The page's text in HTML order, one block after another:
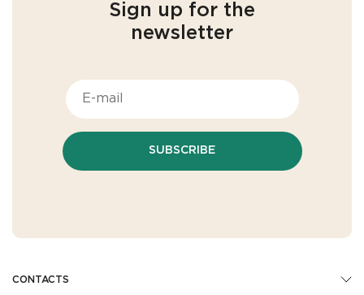
Sign up for the
newsletter
SUBSCRIBE
CONTACTS